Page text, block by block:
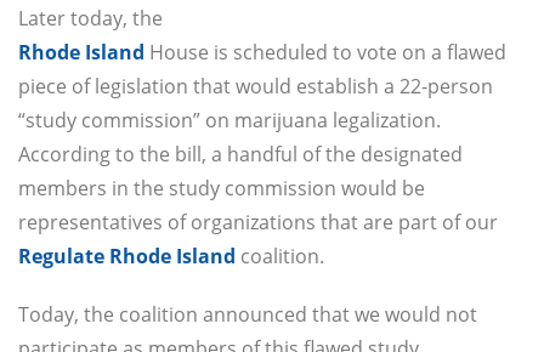
Later today, the
Rhode Island House is scheduled to vote on a flawed
piece of legislation that would establish a 22-person
“study commission” on marijuana legalization.
According to the bill, a handful of the designated
members in the study commission would be
representatives of organizations that are part of our
Regulate Rhode Island coalition.
Today, the coalition announced that we would not